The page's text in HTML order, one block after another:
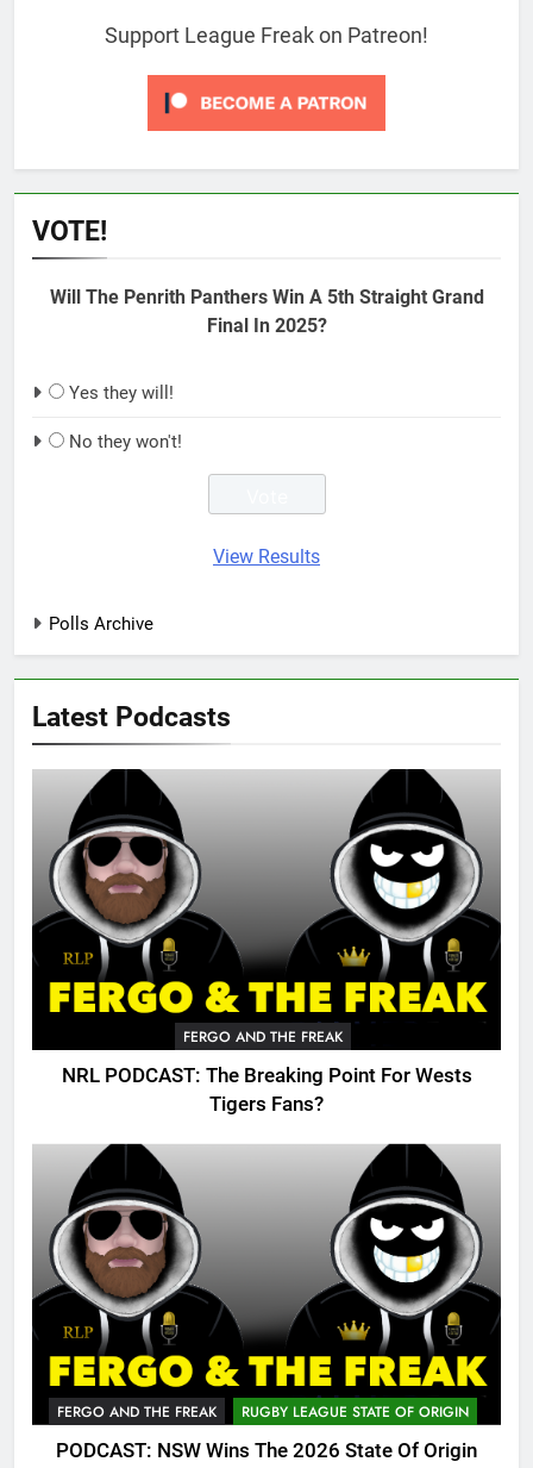
Support League Freak on Patreon!
VOTE!
Will The Penrith Panthers Win A 5th Straight Grand
Final In 2025?
Yes they will!
No they won't!
View Results
Polls Archive
Latest Podcasts
FERGO AND THE FREAK
NRL PODCAST: The Breaking Point For Wests
Tigers Fans?
FERGO AND THE FREAK RUGBY LEAGUE STATE OF ORIGIN
PODCAST: NSW Wins The 2026 State Of Origin